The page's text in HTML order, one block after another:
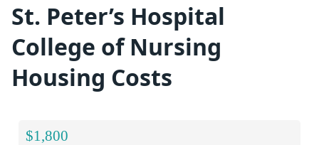
St. Peter’s Hospital
College of Nursing
Housing Costs
$1,800